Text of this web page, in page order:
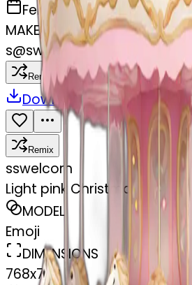
February 27, 2025
MAKER
s@swelcorn
Remix
Download Share
Remix
sswelcorn
Light pink Christmas carousel
MODEL
Emoji
DIMENSIONS
768x768